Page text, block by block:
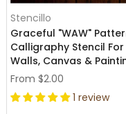
Stencillo
Graceful "WAW"
Calligraphy Stencil For
Walls, Canvas &
From $2.00
1 review